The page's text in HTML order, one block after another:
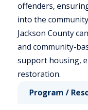
offenders,
into the
Jackson County
and community-
support housing,
restoration.
Program /